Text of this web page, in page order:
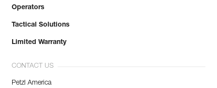
Operators
Tactical Solutions
Limited Warranty
CONTACT US
Petzl America